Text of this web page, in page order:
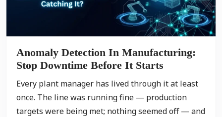
Anomaly Detection In Manufacturing:
Stop Downtime Before It Starts
Every plant manager has lived through it at least
once. The line was running fine — production
targets were being met; nothing seemed off — and